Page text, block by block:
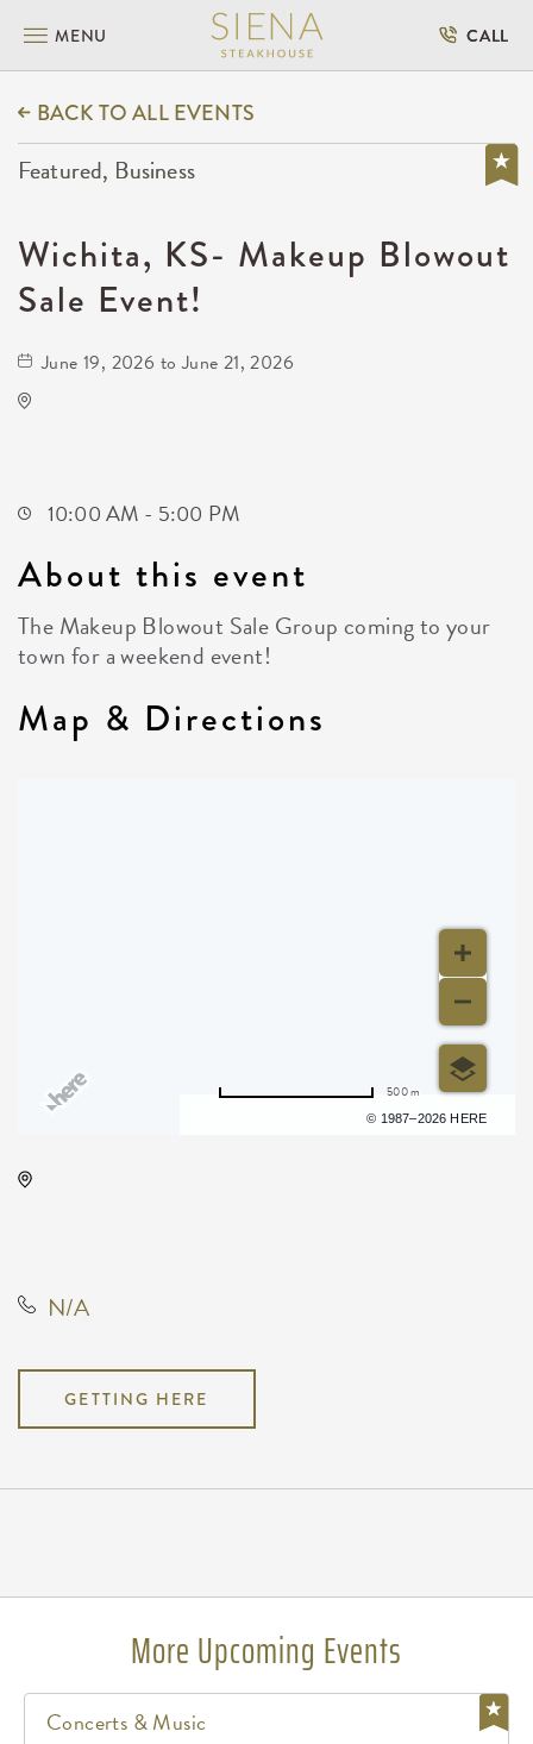
MENU CALL
BACK TO ALL EVENTS
Featured, Business
Wichita, KS- Makeup Blowout
Sale Event!
June 19, 2026 to June 21, 2026
10:00 AM - 5:00 PM
About this event
The Makeup Blowout Sale Group coming to your
town for a weekend event!
Map & Directions
© 1987–2026 HERE
500 m
N/A
GETTING HERE
More Upcoming Events
Concerts & Music